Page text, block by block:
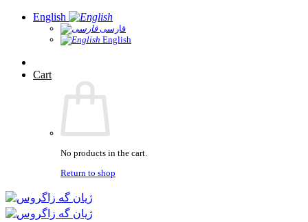
Skip
English
فارسی
English
Cart
No products in the cart.
Return to shop